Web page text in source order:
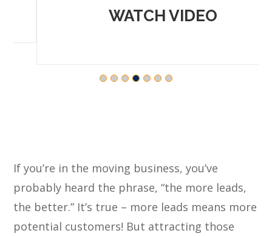
WATCH VIDEO
If you’re in the moving business, you’ve
probably heard the phrase, “the more leads,
the better.” It’s true – more leads means more
potential customers! But attracting those